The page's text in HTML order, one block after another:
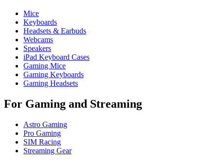
Mice
Keyboards
Headsets & Earbuds
Webcams
Speakers
iPad Keyboard Cases
Gaming Mice
Gaming Keyboards
Gaming Headsets
For Gaming and Streaming
Astro Gaming
Pro Gaming
SIM Racing
Streaming Gear